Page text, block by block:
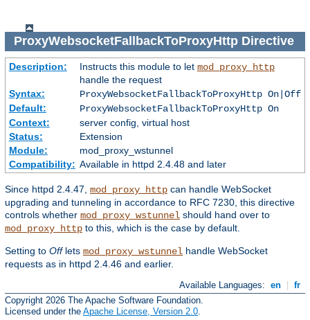
ProxyWebsocketFallbackToProxyHttpDirective
Description: Instructs this module to let mod_proxy_http
handle the request
Syntax:
ProxyWebsocketFallbackToProxyHttp On|Off
Default:
ProxyWebsocketFallbackToProxyHttp On
Context:
server config, virtual host
Status:
Extension
Module:
mod_proxy_wstunnel
Compatibility: Available in httpd 2.4.48 and later
Since httpd 2.4.47, mod_proxy_http can handle WebSocket
upgrading and tunneling in accordance to RFC 7230, this directive
controls whether mod_proxy_wstunnel should hand over to
mod_proxy_http to this, which is the case by default.
Setting to Offlets mod_proxy_wstunnel handle WebSocket
requests as in httpd 2.4.46 and earlier.
Available Languages: en
fr
Copyright 2026 The Apache Software Foundation.
Licensed under the Apache License, Version 2.0.